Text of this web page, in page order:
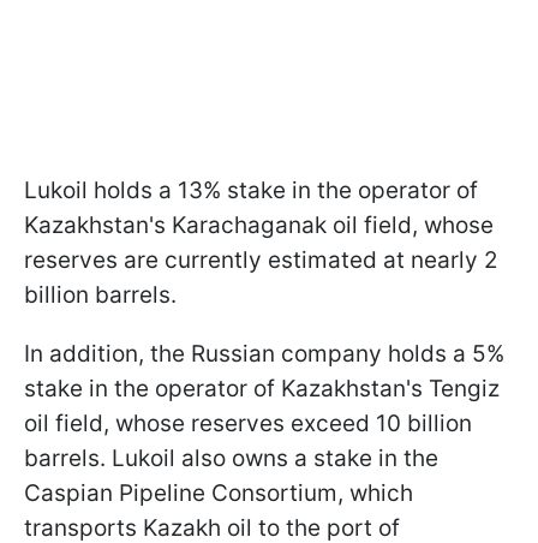
Lukoil holds a 13% stake in the operator of
Kazakhstan's Karachaganak oil field, whose
reserves are currently estimated at nearly 2
billion barrels.
In addition, the Russian company holds a 5%
stake in the operator of Kazakhstan's Tengiz
oil field, whose reserves exceed 10 billion
barrels. Lukoil also owns a stake in the
Caspian Pipeline Consortium, which
transports Kazakh oil to the port of